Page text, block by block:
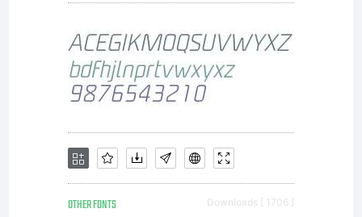
OTHER FONTS Downloads [ 1706 ]